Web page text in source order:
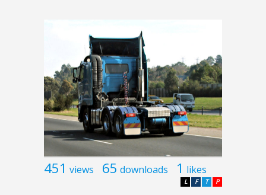
451 views 65 downloads 1 likes
P
T
F
L